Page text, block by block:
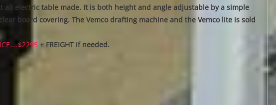
electric table made. It is both height and angle adjustable by a simple
board covering. The Vemco drafting machine and the Vemco lite is sold
+ FREIGHT if needed.